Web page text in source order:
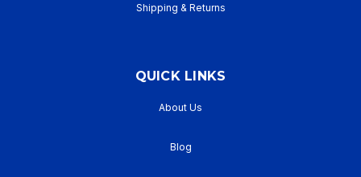
Shipping & Returns
QUICK LINKS
About Us
Blog